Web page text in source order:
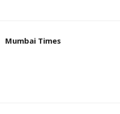
Mumbai Times